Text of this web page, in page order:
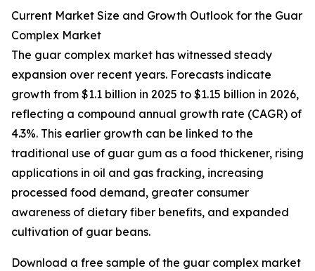
Current Market Size and Growth Outlook for the Guar
Complex Market
The guar complex market has witnessed steady
expansion over recent years. Forecasts indicate
growth from $1.1 billion in 2025 to $1.15 billion in 2026,
reflecting a compound annual growth rate (CAGR) of
4.3%. This earlier growth can be linked to the
traditional use of guar gum as a food thickener, rising
applications in oil and gas fracking, increasing
processed food demand, greater consumer
awareness of dietary fiber benefits, and expanded
cultivation of guar beans.
Download a free sample of the guar complex market